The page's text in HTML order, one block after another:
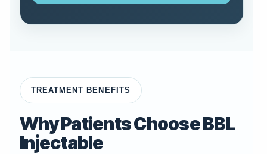
TREATMENT BENEFITS
Why Patients Choose BBL
Injectable